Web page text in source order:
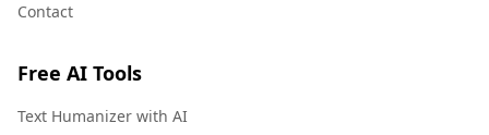
Contact
Free AI Tools
Text Humanizer with AI